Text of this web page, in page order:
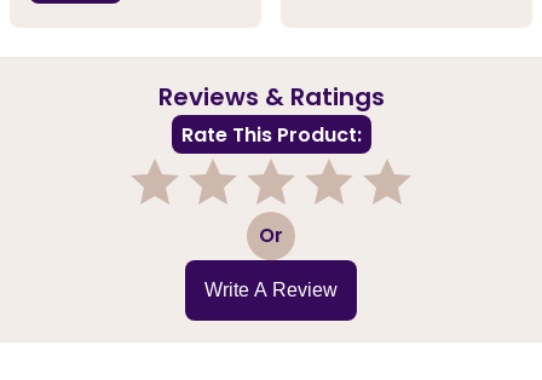
Reviews & Ratings
Rate This Product:
3 Or
Write A Review